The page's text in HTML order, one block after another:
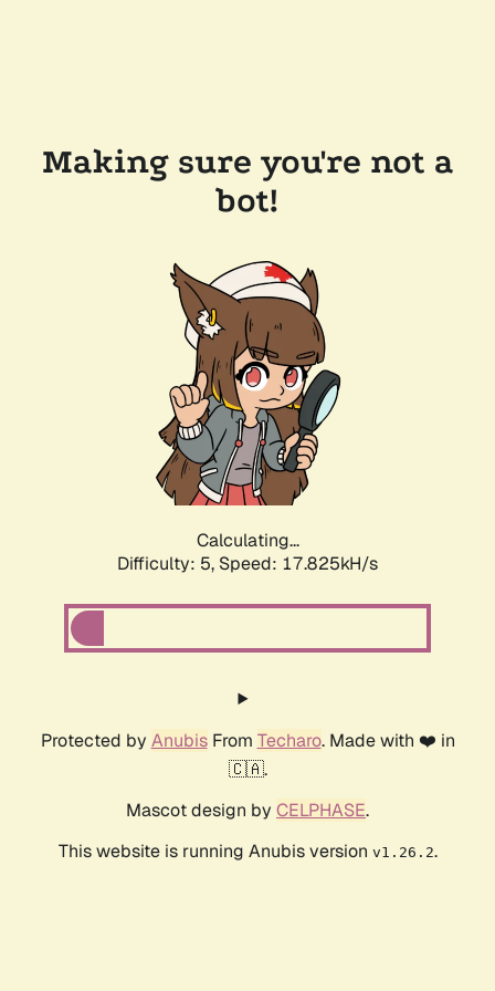
Making sure you're not a
bot!
Calculating...
Difficulty: 5, Speed: 17.825kH/s
Protected by AnubisFrom Techaro. Made with ❤️ in
🇨🇦.
Mascot design by CELPHASE.
This website is running Anubis version v1.26.2.